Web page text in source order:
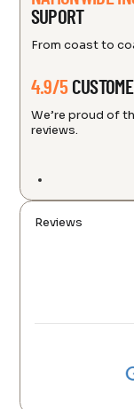
SUPORT
From coast to
4.9/5
We’re proud of
reviews.
Reviews